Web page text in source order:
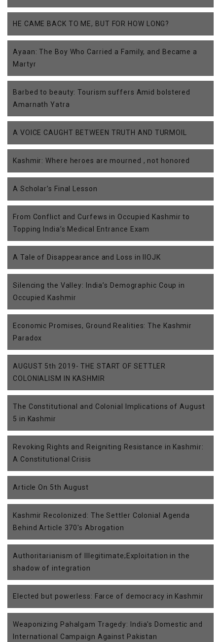
HE CAME BACK TO ME, BUT FOR HOW LONG?
Ayaan: The Boy Who Carried a Family, and Became a
Martyr
Barbed to beauty: Tourism suffers Amid bolstered
Amarnath Yatra
A VOICE CAUGHT BETWEEN TRUTH AND TURMOIL
Kashmir: Where heroes are mourned , not honored
A Scholar’s Final Lesson
From Conflict and Curfews in Occupied Kashmir to
Topping India’s Medical Entrance Exam
A Tale of Disappearance and Loss in IIOJK
Silencing the Valley: India’s Demographic Coup in
Occupied Kashmir
Economic Promises, Ground Realities: The Kashmir
Paradox
AUGUST 5th 2019- THE START OF SETTLER
COLONIALISM IN KASHMIR
The Constitutional and Colonial Implications of August
5 in Kashmir
Revoking Rights and Reigniting Resistance in Kashmir:
A Constitutional Crisis
Article On 5th August
Kashmir Recolonized: The Settler Colonial Agenda
Behind Article 370's Abrogation
Authoritarianism of Illegitimate;Exploitation in the
shadow of integration
Elected but powerless: Farce of democracy in Kashmir
Weaponizing Pahalgam Tragedy: India's Domestic and
International Campaign Against Pakistan